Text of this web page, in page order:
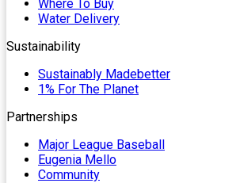
Where To Buy
Water Delivery
Sustainability
Sustainably Madebetter
1% For The Planet
Partnerships
Major League Baseball
Eugenia Mello
Community